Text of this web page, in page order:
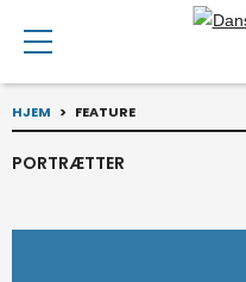
HJEM > FEATURE
PORTRÆTTER